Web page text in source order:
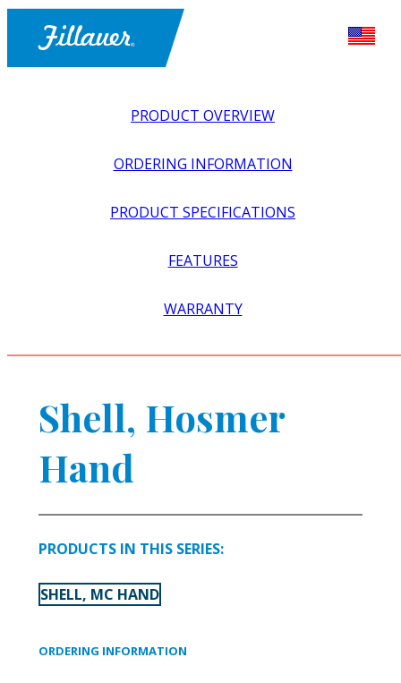
PRODUCT OVERVIEW
ORDERING INFORMATION
PRODUCT SPECIFICATIONS
FEATURES
WARRANTY
MYO HANDS + GLOVES > SHELL, HOSMER HAND
Shell, Hosmer
Hand
PRODUCTS IN THIS SERIES:
SHELL, MC HAND
ORDERING INFORMATION